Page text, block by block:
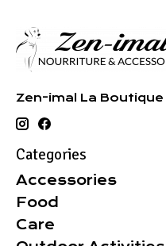
Zen-imal La Boutique
Categories
Accessories
Food
Care